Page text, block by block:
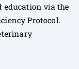
via the
Protocol.